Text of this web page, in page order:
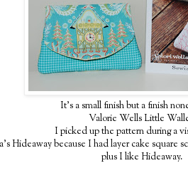
It's a small finish but a finish
Valorie Wells Little
I picked up the pattern during a
Hideaway because I had layer cake square
plus I like Hideaway.